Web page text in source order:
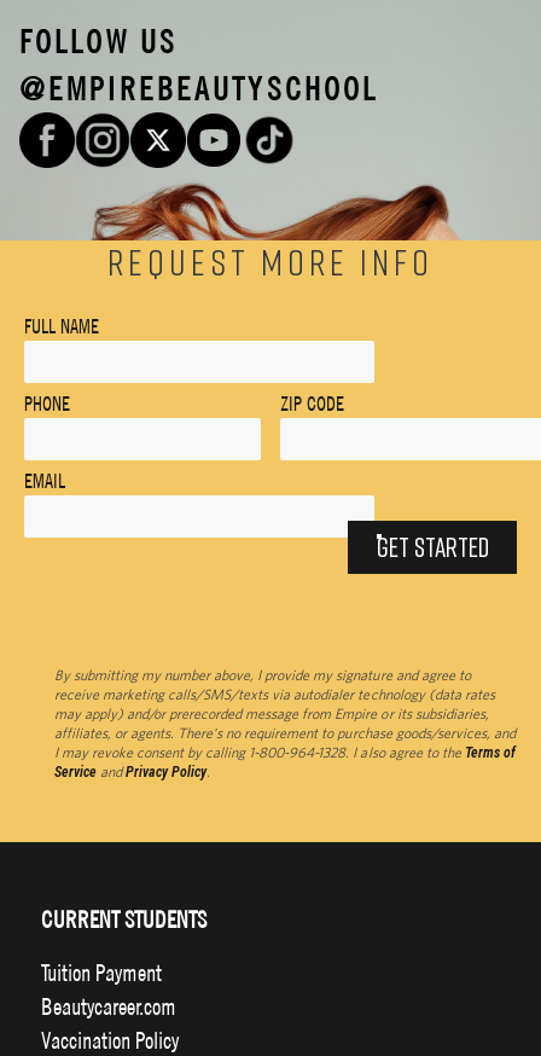
FOLLOW US
@EMPIREBEAUTYSCHOOL
REQUEST MORE INFO
FULL NAME
PHONE ZIP CODE
EMAIL
GET STARTED
By submitting my number above, I provide my signature and agree to
receive marketing calls/SMS/texts via autodialer technology (data rates
may apply) and/or prerecorded message from Empire or its subsidiaries,
affiliates, or agents. There's no requirement to purchase goods/services, and
I may revoke consent by calling 1-800-964-1328. I also agree to the Terms of
Service andPrivacy Policy.
CURRENT STUDENTS
Tuition Payment
Beautycareer.com
Vaccination Policy